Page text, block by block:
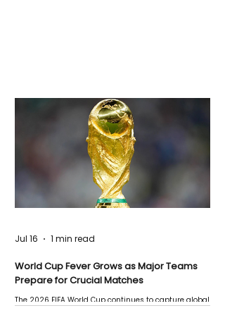
World Cup Fever Grows as Major Teams
Prepare for Crucial Matches
The 2026 FIFA World Cup continues to capture global
Jul 16 1 min read